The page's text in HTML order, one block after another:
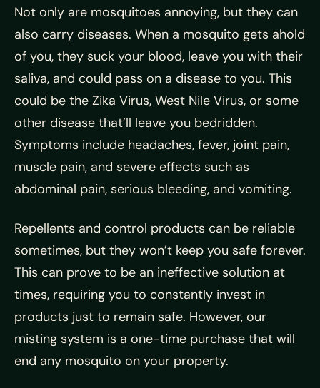
Not only are mosquitoes annoying, but they can
also carry diseases. When a mosquito gets ahold
of you, they suck your blood, leave you with their
saliva, and could pass on a disease to you. This
could be the Zika Virus, West Nile Virus, or some
other disease that’ll leave you bedridden.
Symptoms include headaches, fever, joint pain,
muscle pain, and severe effects such as
abdominal pain, serious bleeding, and vomiting.
Repellents and control products can be reliable
sometimes, but they won’t keep you safe forever.
This can prove to be an ineffective solution at
times, requiring you to constantly invest in
products just to remain safe. However, our
misting system is a one-time purchase that will
end any mosquito on your property.